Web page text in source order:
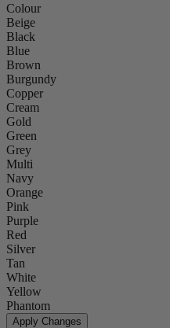
Colour
Beige
Black
Blue
Brown
Burgundy
Copper
Cream
Gold
Green
Grey
Multi
Navy
Orange
Pink
Purple
Red
Silver
Tan
White
Yellow
Phantom
Apply Changes